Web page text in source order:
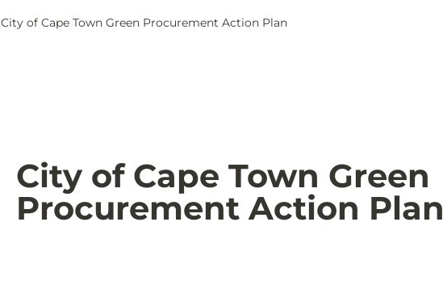
City of Cape Town Green Procurement Action Plan
City of Cape Town Green
Procurement Action Plan